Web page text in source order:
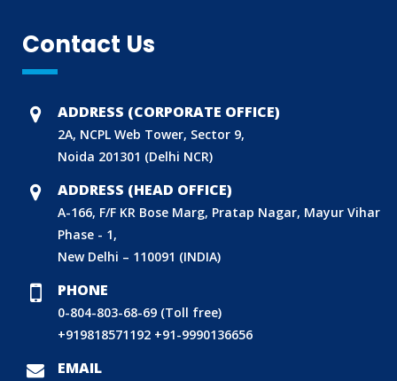
Contact Us
ADDRESS (CORPORATE OFFICE)
2A, NCPL Web Tower, Sector 9,
Noida 201301 (Delhi NCR)
ADDRESS (HEAD OFFICE)
A-166, F/F KR Bose Marg, Pratap Nagar, Mayur Vihar
Phase - 1,
New Delhi – 110091 (INDIA)
PHONE
0-804-803-68-69 (Toll free)
+919818571192 +91-9990136656
EMAIL
BIS (ISI MARK) FOR FOREIGN MANUFACTURERS
DOMESTIC PRODUCT CERTIFICATION (ISI MARK)